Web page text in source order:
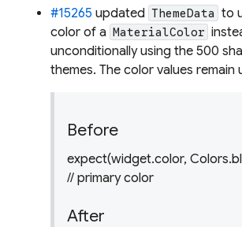
#15265 updated ThemeData to
color of a MaterialColor
unconditionally using the 500
themes. The color values remain
Before
expect(widget.color,
// primary color
After